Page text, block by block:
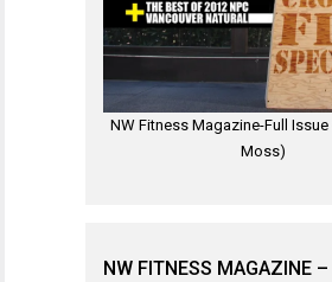
NW Fitness Magazine-Full Issue
Moss)
NW FITNESS MAGAZINE